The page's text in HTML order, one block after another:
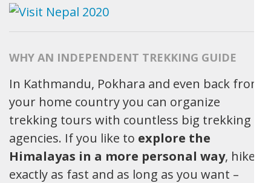
WHY AN INDEPENDENT TREKKING GUIDE
In Kathmandu, Pokhara and even back from
your home country you can organize
trekking tours with countless big trekking
agencies. If you like to explore the
Himalayas in a more personal way, hike
exactly as fast and as long as you want –